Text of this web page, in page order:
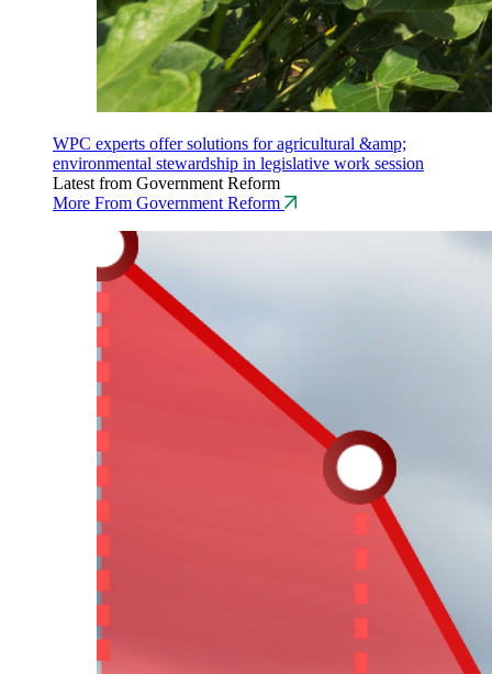
WPC experts offer solutions for agricultural &amp;
environmental stewardship in legislative work session
Latest from Government Reform
More From Government Reform